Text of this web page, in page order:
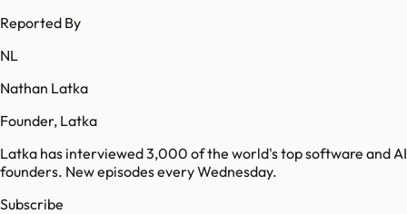
Reported By
NL
Nathan Latka
Founder, Latka
Latka has interviewed 3,000 of the world's top software and AI
founders. New episodes every Wednesday.
Subscribe